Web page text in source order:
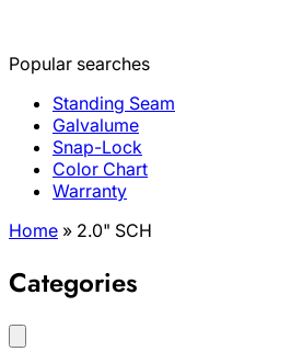
Popular searches
Standing Seam
Galvalume
Snap-Lock
Color Chart
Warranty
Home » 2.0" SCH
Categories